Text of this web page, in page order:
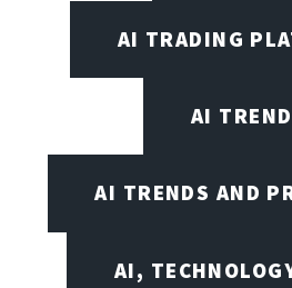
AI TRADING
AI
AI TRENDS AND
AI,